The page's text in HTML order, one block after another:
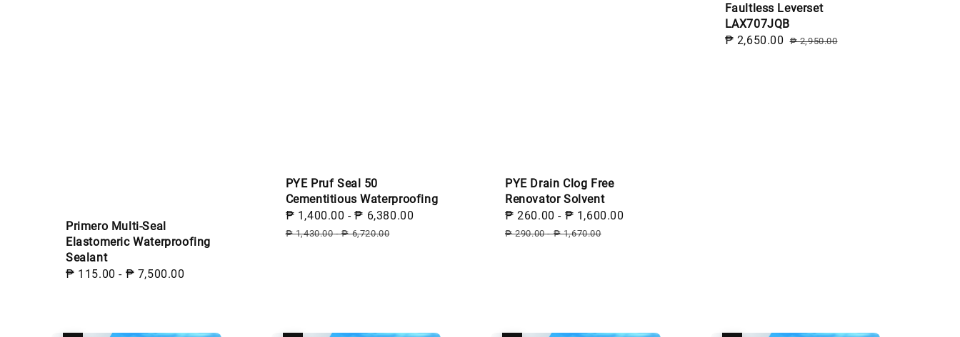
Primero Multi-Seal
Elastomeric Waterproofing
Sealant
Regular
₱ 115.00 - ₱ 7,500.00
PYE Pruf Seal 50
Cementitious Waterproofing
Sale
price
₱ 1,400.00 -₱ 6,380.00
₱ 1,430.00-₱ 6,720.00
PYE Drain Clog Free
Renovator Solvent
Sale
price
₱ 260.00 - ₱ 1,600.00
₱ 290.00-₱ 1,670.00
Faultless Leverset
LAX707JQB
Sale
₱ 2,650.00 Regular
₱ 2,950.00